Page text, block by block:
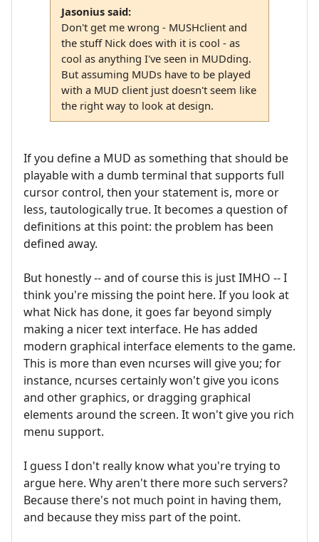
Jasonius said:
Don't get me wrong - MUSHclient and
the stuff Nick does with it is cool - as
cool as anything I've seen in MUDding.
But assuming MUDs have to be played
with a MUD client just doesn't seem like
the right way to look at design.
If you define a MUD as something that should be
playable with a dumb terminal that supports full
cursor control, then your statement is, more or
less, tautologically true. It becomes a question of
definitions at this point: the problem has been
defined away.
But honestly -- and of course this is just IMHO -- I
think you're missing the point here. If you look at
what Nick has done, it goes far beyond simply
making a nicer text interface. He has added
modern graphical interface elements to the game.
This is more than even ncurses will give you; for
instance, ncurses certainly won't give you icons
and other graphics, or dragging graphical
elements around the screen. It won't give you rich
menu support.
I guess I don't really know what you're trying to
argue here. Why aren't there more such servers?
Because there's not much point in having them,
and because they miss part of the point.